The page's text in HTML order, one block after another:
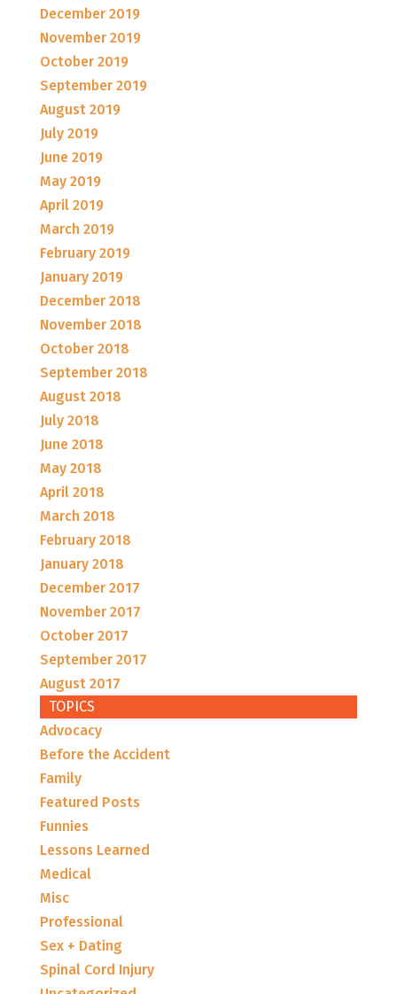
December 2019
November 2019
October 2019
September 2019
August 2019
July 2019
June 2019
May 2019
April 2019
March 2019
February 2019
January 2019
December 2018
November 2018
October 2018
September 2018
August 2018
July 2018
June 2018
May 2018
April 2018
March 2018
February 2018
January 2018
December 2017
November 2017
October 2017
September 2017
August 2017
TOPICS
Advocacy
Before the Accident
Family
Featured Posts
Funnies
Lessons Learned
Medical
Misc
Professional
Sex + Dating
Spinal Cord Injury